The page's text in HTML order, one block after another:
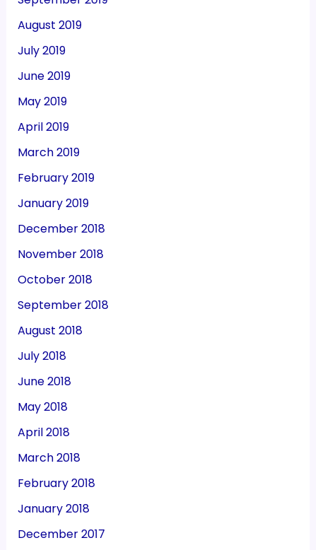
August 2019
July 2019
June 2019
May 2019
April 2019
March 2019
February 2019
January 2019
December 2018
November 2018
October 2018
September 2018
August 2018
July 2018
June 2018
May 2018
April 2018
March 2018
February 2018
January 2018
December 2017